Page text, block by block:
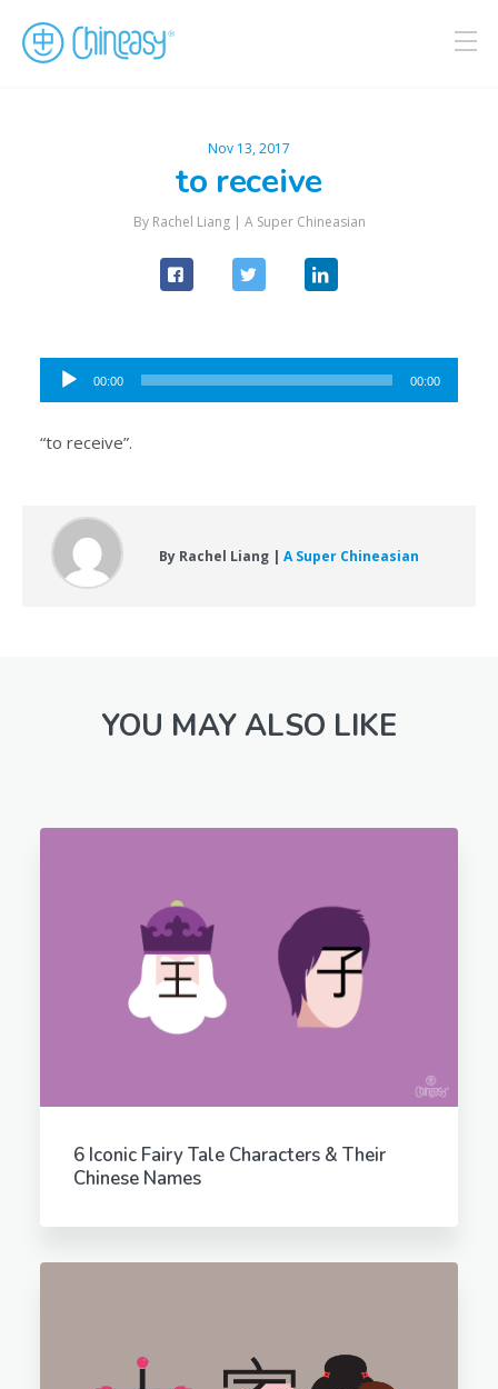
Nov 13, 2017
to receive
By Rachel Liang | A Super Chineasian
Audio
Player
00:00 00:00
“to receive”.
By Rachel Liang | A Super Chineasian
YOU MAY ALSO LIKE
6 Iconic Fairy Tale Characters & Their
Chinese Names